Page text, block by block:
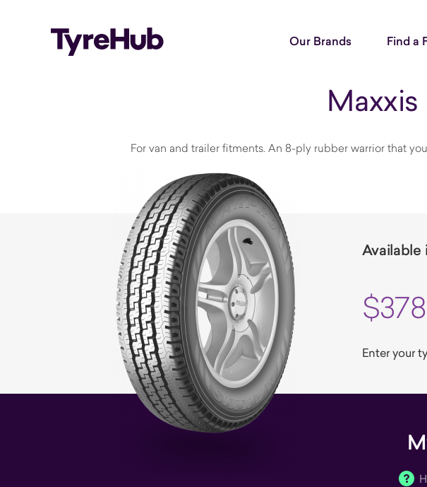
Our Brands Find a
For van and trailer fitments. An 8-ply rubber warrior that
Available
$378
Enter your